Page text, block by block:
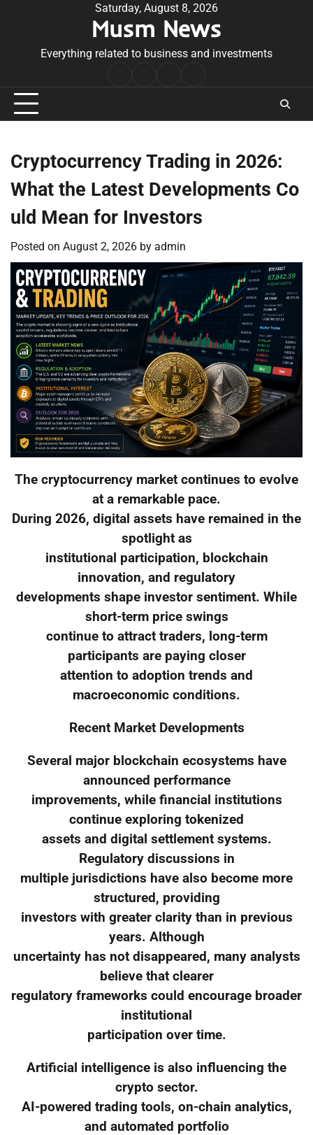
Saturday, August 8, 2026
Musm News
Everything related to business and investments
Conditions
Cryptocurrency Trading in 2026:
What the Latest Developments Co
uld Mean for Investors
Posted on August 2, 2026 by admin
The cryptocurrency market continues to evolve
at a remarkable pace.
During 2026, digital assets have remained in the
spotlight as
institutional participation, blockchain
innovation, and regulatory
developments shape investor sentiment. While
short-term price swings
continue to attract traders, long-term
participants are paying closer
attention to adoption trends and
macroeconomic conditions.
Recent Market Developments
Several major blockchain ecosystems have
announced performance
improvements, while financial institutions
continue exploring tokenized
assets and digital settlement systems.
Regulatory discussions in
multiple jurisdictions have also become more
structured, providing
investors with greater clarity than in previous
years. Although
uncertainty has not disappeared, many analysts
believe that clearer
regulatory frameworks could encourage broader
institutional
participation over time.
Artificial intelligence is also influencing the
crypto sector.
AI-powered trading tools, on-chain analytics,
and automated portfolio